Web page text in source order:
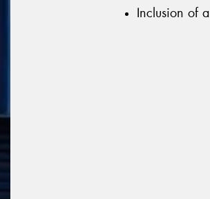
Inclusion of